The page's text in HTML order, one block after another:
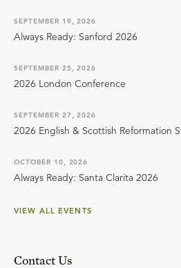
SEPTEMBER 19, 2026
Always Ready: Sanford 2026
SEPTEMBER 25, 2026
2026 London Conference
SEPTEMBER 27, 2026
2026 English & Scottish Reformation
OCTOBER 10, 2026
Always Ready: Santa Clarita 2026
VIEW ALL EVENTS
Contact Us